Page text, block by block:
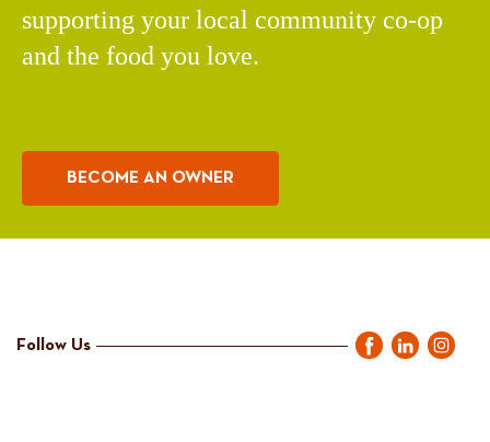
supporting your local community co-op
and the food you love.
BECOME AN OWNER
Follow Us